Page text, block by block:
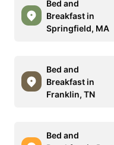
Bed and
Breakfast in
Springfield, MA
Bed and
Breakfast in
Franklin, TN
Bed and